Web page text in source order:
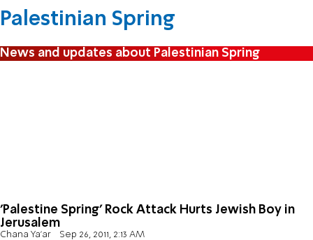
Palestinian Spring
News and updates about Palestinian Spring
'Palestine Spring' Rock Attack Hurts Jewish Boy in
Jerusalem
Chana Ya'ar Sep 26, 2011, 2:13 AM